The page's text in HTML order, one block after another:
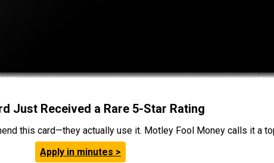
Just Received a Rare 5-Star Rating
this card—they actually use it. Motley Fool Money calls it a
Apply in minutes >